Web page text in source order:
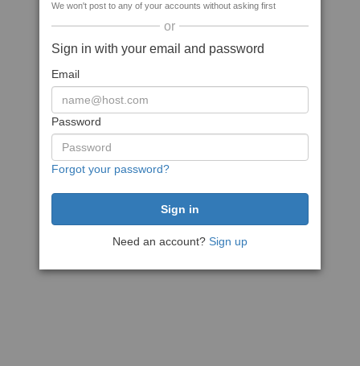
We won't post to any of your accounts without asking first
or
Sign in with your email and password
Email
Password
Forgot your password?
Need an account? Sign up